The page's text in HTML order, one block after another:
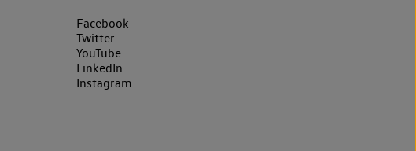
Facebook
Twitter
YouTube
LinkedIn
Instagram